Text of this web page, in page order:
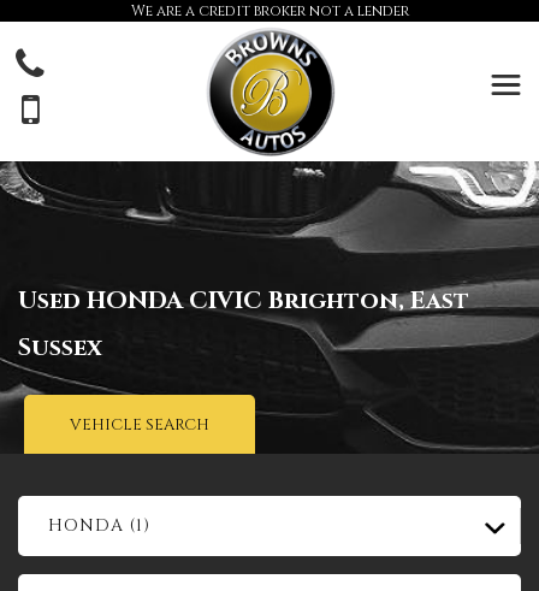
We are a credit broker not a lender
UsedHONDACIVIC Brighton, East
Sussex
VEHICLE SEARCH
HONDA (1)